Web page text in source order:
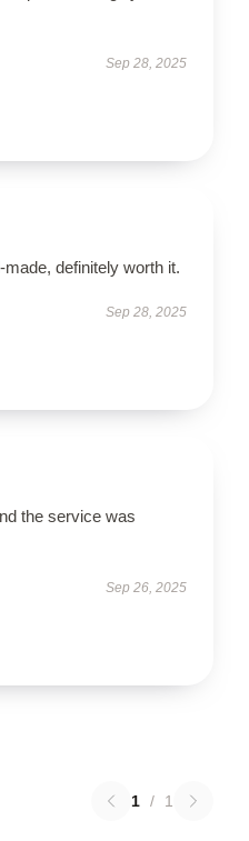
Sep 28, 2025
definitely worth it.
Sep 28, 2025
the service was
Sep 26, 2025
1 / 1